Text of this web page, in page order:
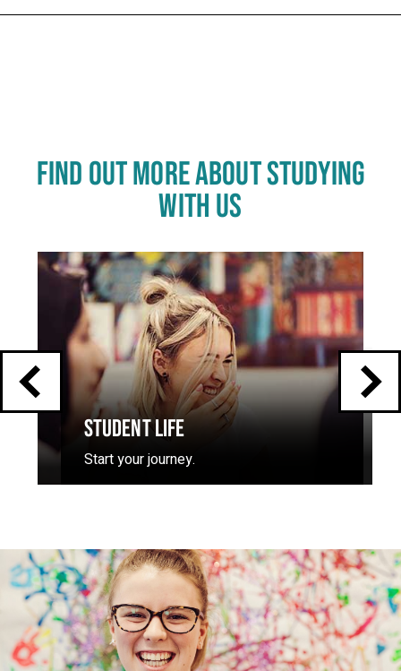
Carousel skipped
FIND OUT MORE ABOUT STUDYING
WITH US
STUDENT LIFE
Start your journey.